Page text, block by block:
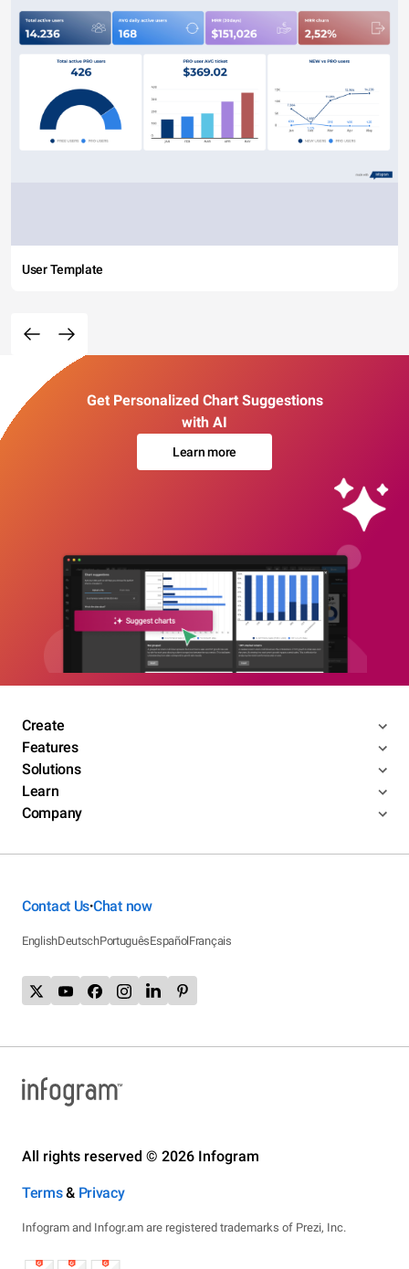
User Template
Get Personalized Chart Suggestions
with AI
Learn more
Create
Features
Solutions
Learn
Company
Contact Us•Chat now
EnglishDeutschPortuguêsEspañolFrançais
All rights reserved © 2026 Infogram
Terms& Privacy
Infogram and Infogr.am are registered trademarks of Prezi, Inc.